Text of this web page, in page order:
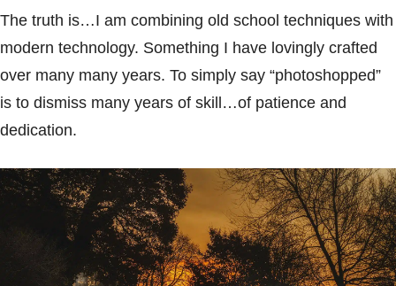
The truth is…I am combining old school techniques with
modern technology. Something I have lovingly crafted
over many many years. To simply say “photoshopped”
is to dismiss many years of skill…of patience and
dedication.